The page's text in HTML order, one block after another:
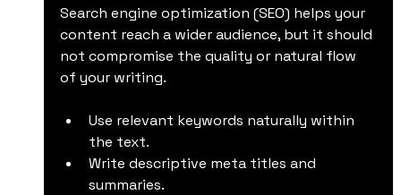
Search engine optimization (SEO) helps your
content reach a wider audience, but it should
not compromise the quality or natural flow
of your writing.
Use relevant keywords naturally within
the text.
Write descriptive meta titles and
summaries.